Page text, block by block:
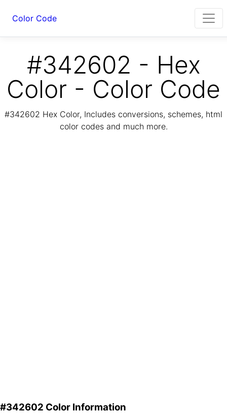
Color Code
#342602 - Hex
Color - Color Code
#342602 Hex Color, Includes conversions, schemes, html
color codes and much more.
#342602 Color Information